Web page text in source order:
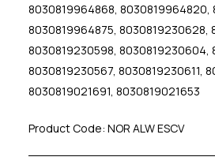
8030819964868, 8030819964820,
8030819964875, 8030819230628,
8030819230598, 8030819230604,
8030819230567, 8030819230611,
8030819021691, 8030819021653
Product Code: NOR ALW ESCV